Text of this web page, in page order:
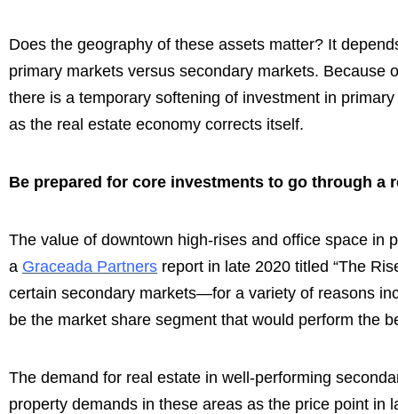
Does the geography of these assets matter? It
primary markets versus secondary markets.
there is a temporary softening of investment in
as the real estate economy corrects itself.
Be prepared for core investments to go through a
The value of downtown high-rises and office space in
a Graceada Partners report in late 2020 titled “The
certain secondary markets—for a variety of reasons
be the market share segment that would perform the
The demand for real estate in well-performing
property demands in these areas as the price point